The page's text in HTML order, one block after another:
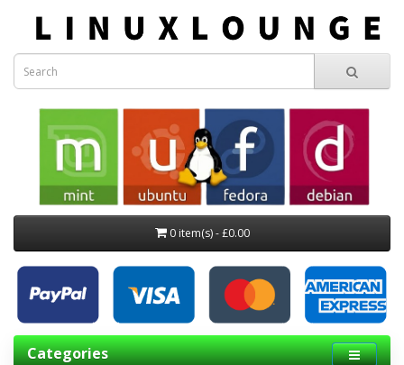
0 item(s) - £0.00
Categories